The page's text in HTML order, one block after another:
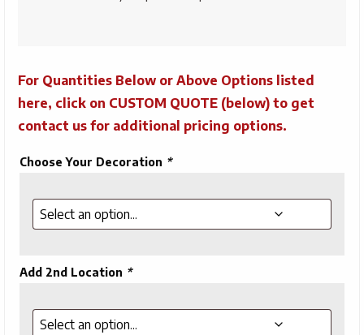
For Quantities Below or Above Options listed
here, click on CUSTOM QUOTE (below) to get
contact us for additional pricing options.
Choose Your Decoration *
Add 2nd Location *